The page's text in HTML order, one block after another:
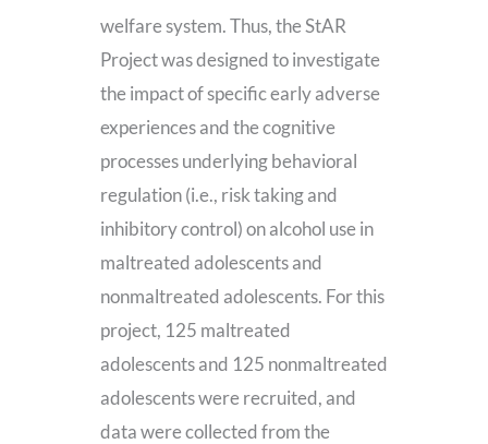
welfare system. Thus, the StAR
Project was designed to investigate
the impact of specific early adverse
experiences and the cognitive
processes underlying behavioral
regulation (i.e., risk taking and
inhibitory control) on alcohol use in
maltreated adolescents and
nonmaltreated adolescents. For this
project, 125 maltreated
adolescents and 125 nonmaltreated
adolescents were recruited, and
data were collected from the